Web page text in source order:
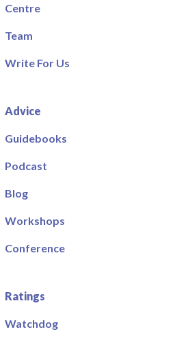
Centre
Team
Write For Us
Advice
Guidebooks
Podcast
Blog
Workshops
Conference
Ratings
Watchdog